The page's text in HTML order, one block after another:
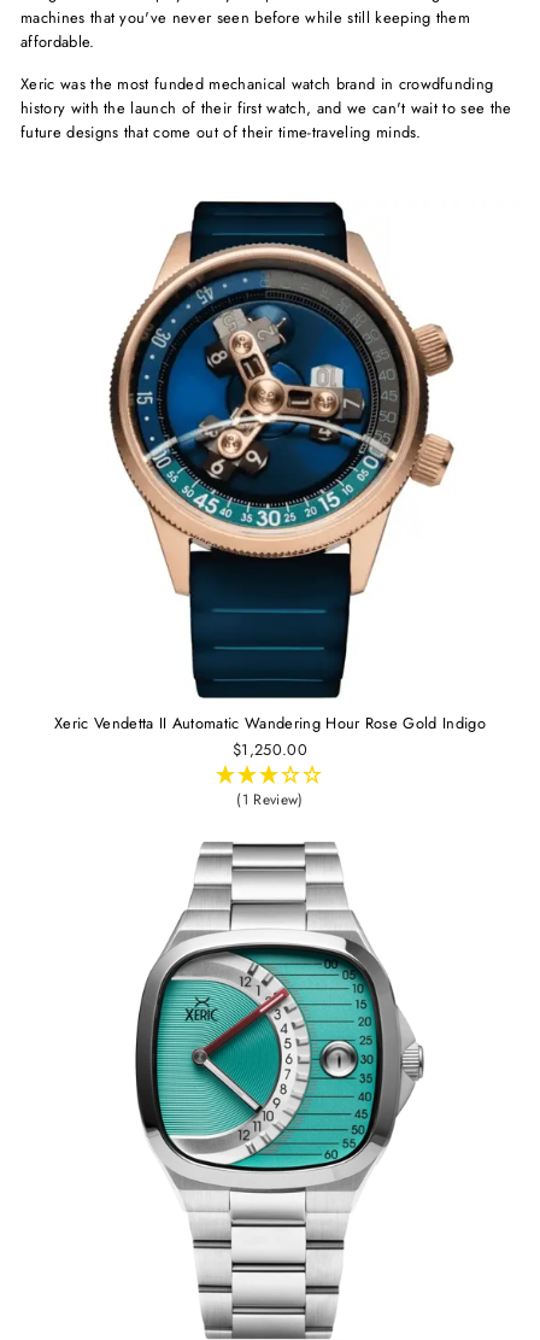
machines that you've never seen before while still keeping them
affordable.
Xeric was the most funded mechanical watch brand in crowdfunding
history with the launch of their first watch, and we can't wait to see the
future designs that come out of their time-traveling minds.
Xeric Vendetta II Automatic Wandering Hour Rose Gold Indigo
$1,250.00
(1 Review)